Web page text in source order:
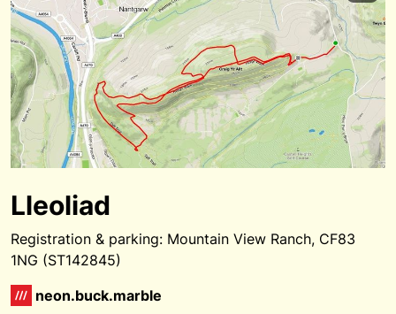
Lleoliad
Registration & parking: Mountain View Ranch, CF83
1NG (ST142845)
neon.buck.marble